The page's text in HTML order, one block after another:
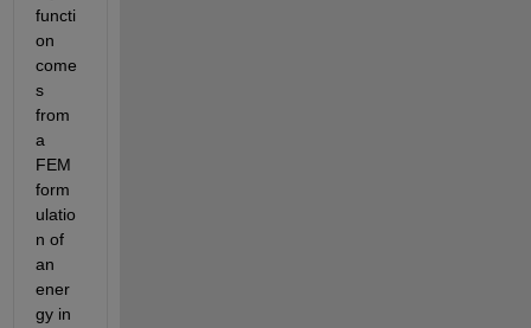
functi
on
come
s
from
a
FEM
form
ulatio
n of
an
ener
gy in